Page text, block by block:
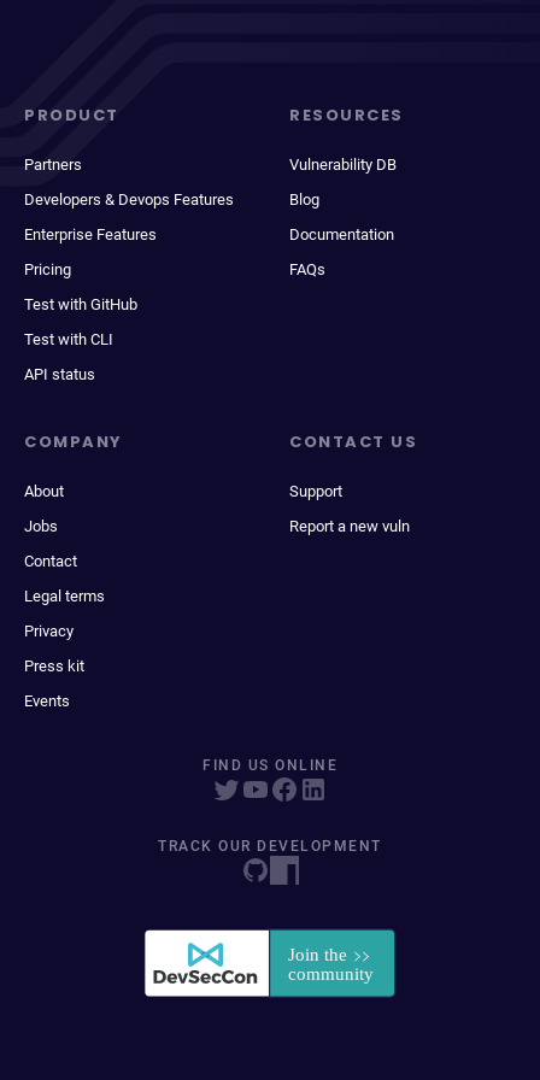
PRODUCT
Partners
Developers & Devops Features
Enterprise Features
Pricing
Test with GitHub
Test with CLI
API status
RESOURCES
Vulnerability DB
Blog
Documentation
FAQs
COMPANY
About
Jobs
Contact
Legal terms
Privacy
Press kit
Events
CONTACT US
Support
Report a new vuln
FIND US ONLINE
TRACK OUR DEVELOPMENT